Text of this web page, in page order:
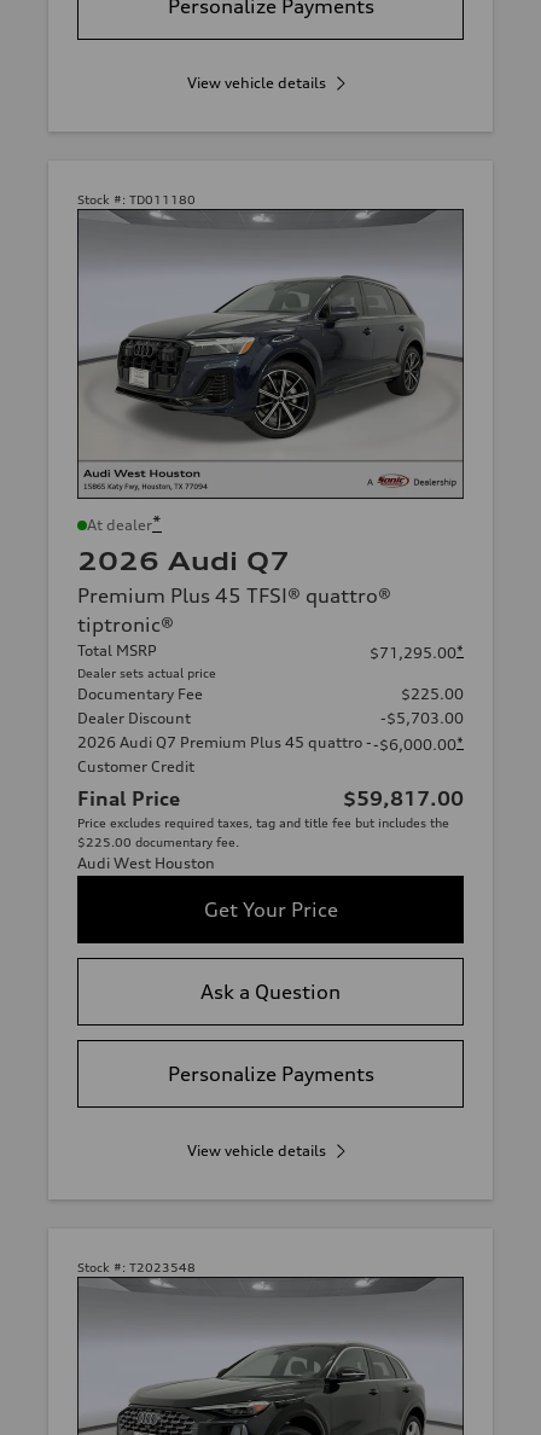
Personalize Payments
View vehicle details
Stock #: TD011180
At dealer*
2026 Audi Q7
Premium Plus 45 TFSI® quattro®
tiptronic®
Total MSRP
Dealer sets actual price
$71,295.00*
Documentary Fee
$225.00
Dealer Discount
-$5,703.00
2026 Audi Q7 Premium Plus 45 quattro -
Customer Credit
-$6,000.00*
Final Price $59,817.00
Price excludes required taxes, tag and title fee but includes the
$225.00 documentary fee.
Audi West Houston
Get Your Price
Ask a Question
Personalize Payments
View vehicle details
Stock #: T2023548